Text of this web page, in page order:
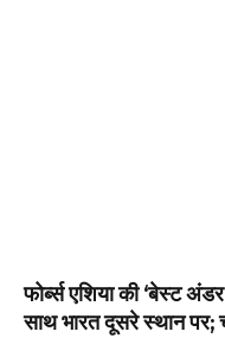
फोर्ब्स एशिया की ‘बेस्ट
साथ भारत दूसरे स्थान पर;